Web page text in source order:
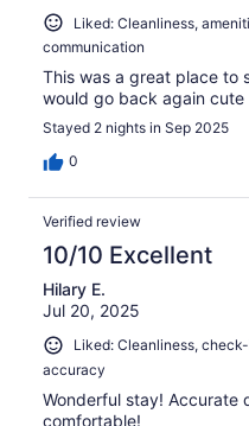
Liked: Cleanliness,
communication
This was a great place to
would go back again
Stayed 2 nights in Sep 2025
0
Verified review
10/10 Excellent
Hilary E.
Jul 20, 2025
Liked: Cleanliness,
accuracy
Wonderful stay! Accurate
comfortable!